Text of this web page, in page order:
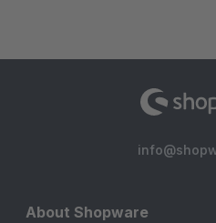
About Shopware